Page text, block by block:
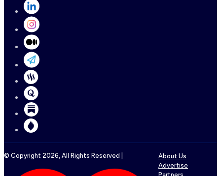
© Copyright 2026, All Rights Reserved |
About Us
Advertise